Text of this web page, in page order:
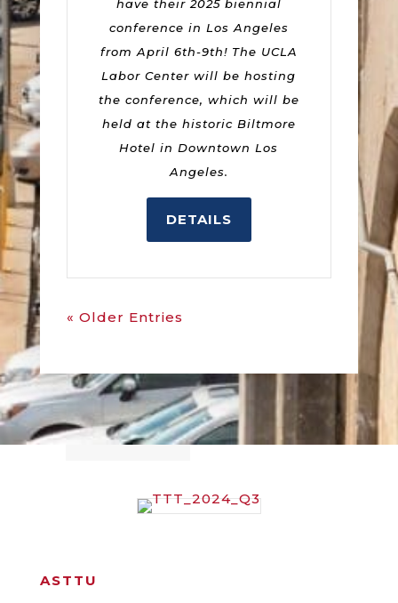
have their 2025 biennial
conference in Los Angeles
from April 6th-9th! The UCLA
Labor Center will be hosting
the conference, which will be
held at the historic Biltmore
Hotel in Downtown Los
Angeles.
DETAILS
« Older Entries
ASTTU